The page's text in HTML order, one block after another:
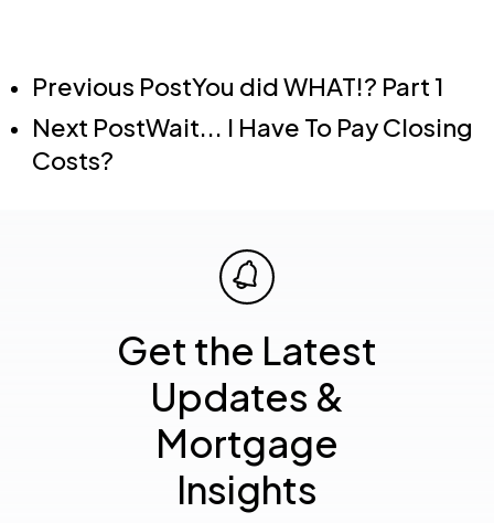
Previous PostYou did WHAT!? Part 1
Next PostWait... I Have To Pay Closing
Costs?
Get the Latest
Updates &
Mortgage
Insights